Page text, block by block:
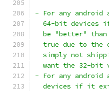
- For any
64-bit devices
be "better"
true due to the
simply not
want the 32-bit
- For any
devices if it